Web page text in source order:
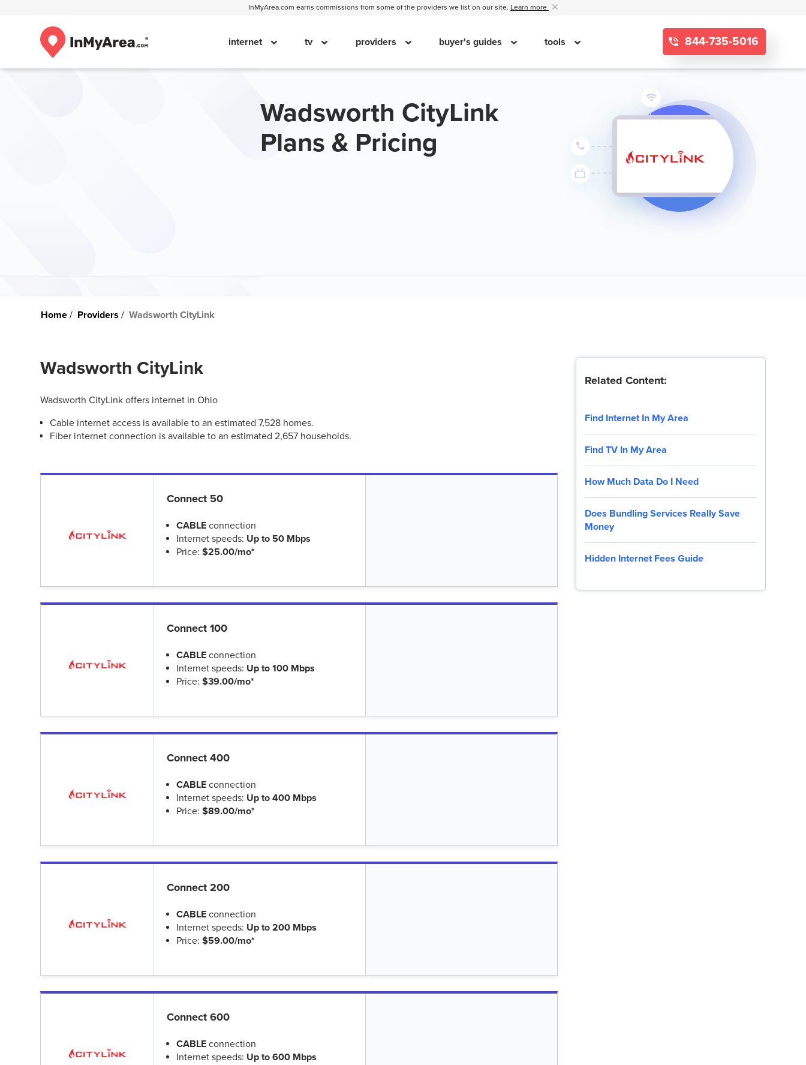
InMyArea.com earns commissions from some of the providers we list on our site. Learn more
internet tv providers buyer's guides tools 844-735-5016
Wadsworth CityLink
Plans & Pricing
Home Providers Wadsworth CityLink
Wadsworth CityLink
Wadsworth CityLink offers internet in Ohio
Cable internet access is available to an estimated 7,528 homes.
Fiber internet connection is available to an estimated 2,657 households.
Connect 50
CABLE connection
Internet speeds: Up to 50 Mbps
Price:$25.00/mo*
Connect 100
CABLE connection
Internet speeds: Up to 100 Mbps
Price:$39.00/mo*
Connect 400
CABLE connection
Internet speeds: Up to 400 Mbps
Price:$89.00/mo*
Connect 200
CABLE connection
Internet speeds: Up to 200 Mbps
Price:$59.00/mo*
Connect 600
CABLE connection
Internet speeds: Up to 600 Mbps
Related Content:
Find Internet In My Area
Find TV In My Area
How Much Data Do I Need
Does Bundling Services Really Save
Money
Hidden Internet Fees Guide